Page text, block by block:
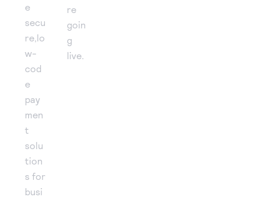
e
secu
re,lo
w-
cod
e
pay
men
t
solu
tion
s for
busi
re
goin
g
live.